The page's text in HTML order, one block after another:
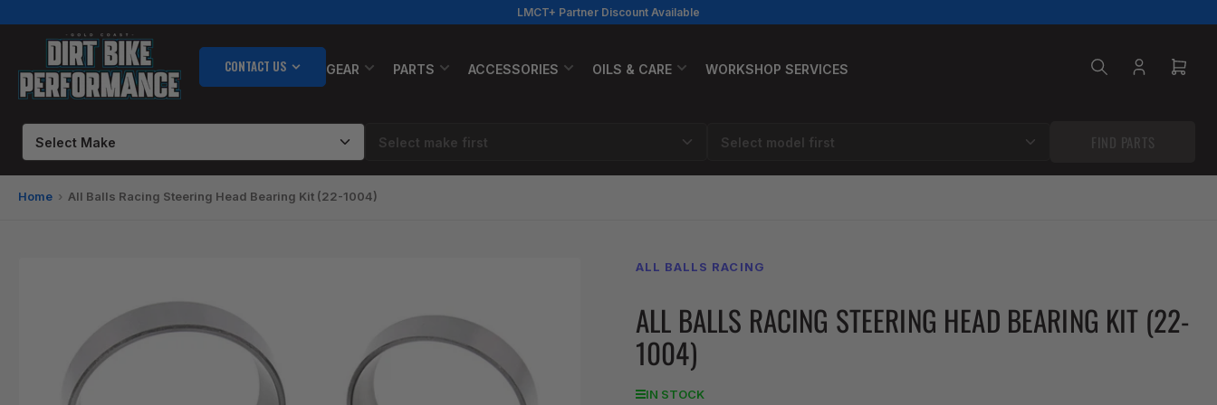
to
content
LMCT+ Partner Discount Available
CONTACT US GEAR PARTS ACCESSORIES OILS & CARE WORKSHOP SERVICES
Log
Open
FIND PARTS
Home All Balls Racing Steering Head Bearing Kit (22-1004)
ALL BALLS RACING
ALL BALLS RACING STEERING HEAD BEARING KIT (22-
1004)
IN STOCK